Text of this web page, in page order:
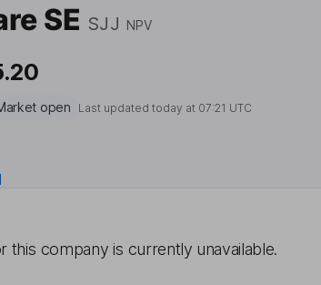
SE SJJ NPV
open Last updated today at 07:21 UTC
this company is currently unavailable.